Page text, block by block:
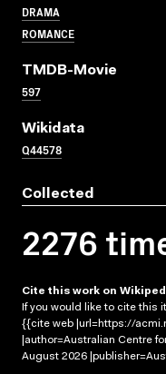
DRAMA
ROMANCE
TMDB-Movie
597
Wikidata
Q44578
Collected
2276
Cite this work on
If you would like to cite this
{{cite web |url=https://
|author=Australian Centre
August 2026